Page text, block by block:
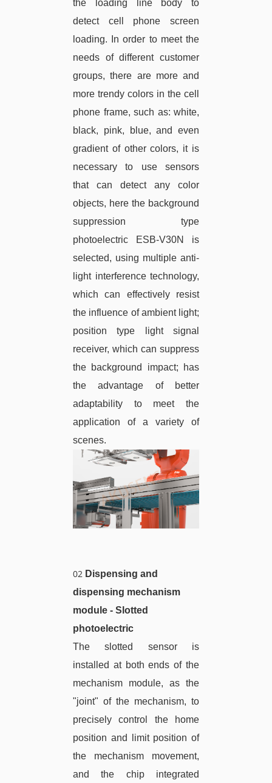
the loading line body to
detect cell phone screen
loading. In order to meet the
needs of different customer
groups, there are more and
more trendy colors in the cell
phone frame, such as: white,
black, pink, blue, and even
gradient of other colors, it is
necessary to use sensors
that can detect any color
objects, here the background
suppression type
photoelectric ESB-V30N is
selected, using multiple anti-
light interference technology,
which can effectively resist
the influence of ambient light;
position type light signal
receiver, which can suppress
the background impact; has
the advantage of better
adaptability to meet the
application of a variety of
scenes.
02 Dispensing and
dispensing mechanism
module - Slotted
photoelectric
The slotted sensor is
installed at both ends of the
mechanism module, as the
"joint" of the mechanism, to
precisely control the home
position and limit position of
the mechanism movement,
and the chip integrated